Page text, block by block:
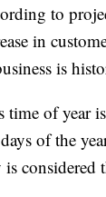
to
in
is
time of year
of the
is considered